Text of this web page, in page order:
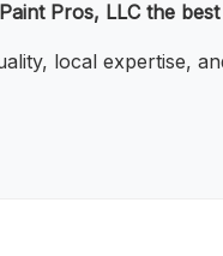
Pros, LLC the
local expertise,